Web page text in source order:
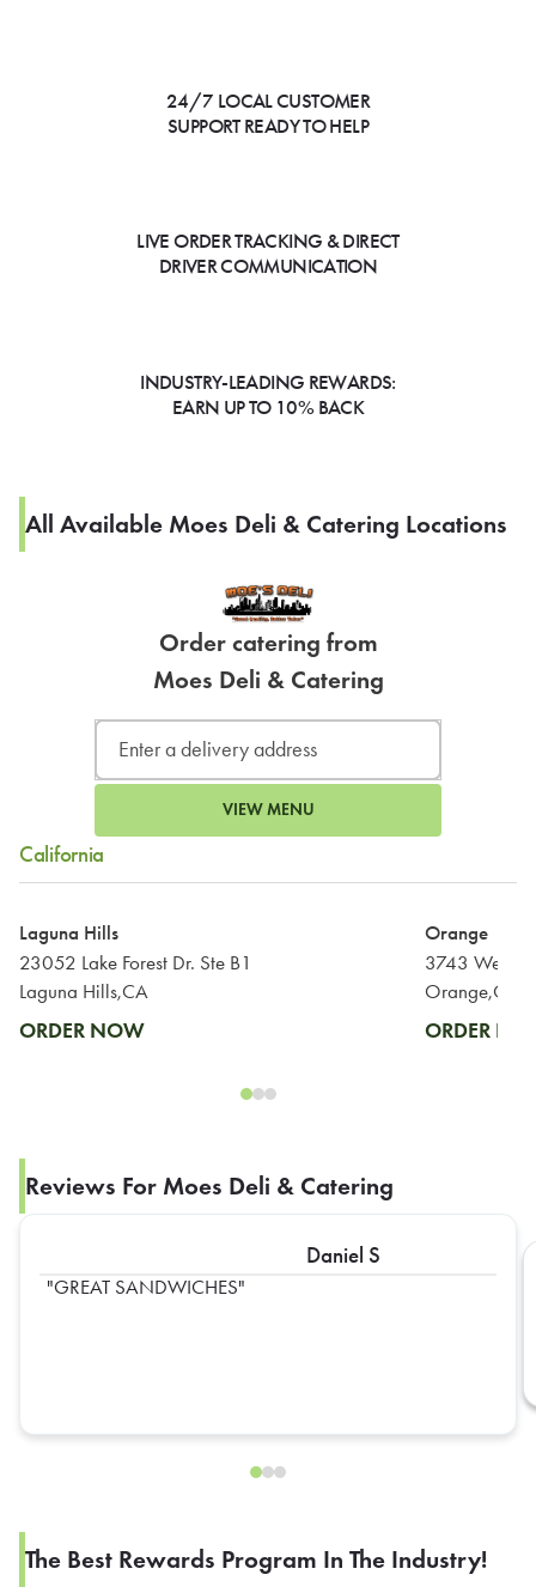
24/7 LOCAL CUSTOMER
SUPPORT READY TO HELP
LIVE ORDER TRACKING & DIRECT
DRIVER COMMUNICATION
INDUSTRY-LEADING REWARDS:
EARN UP TO 10% BACK
All Available Moes Deli & Catering Locations
Order catering from
Moes Deli & Catering
VIEW MENU
California
Laguna Hills
23052 Lake Forest Dr. Ste B1
Laguna Hills,CA
ORDER NOW
Orange
3743 West
Orange,CA
ORDER
Reviews For Moes Deli & Catering
Daniel S
GREAT SANDWICHES
The Best Rewards Program In The Industry!